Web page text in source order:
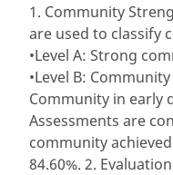
1. Community
are used to classify
•Level A: Strong
•Level B:
Community in early
Assessments are
community
84.60%. 2.